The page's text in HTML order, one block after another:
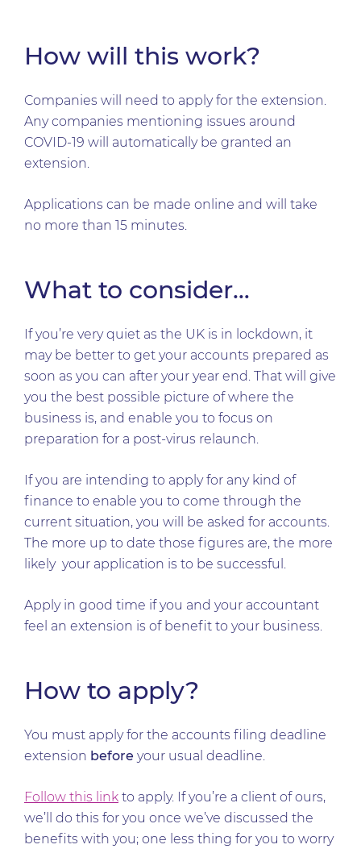
How will this work?
Companies will need to apply for the extension.
Any companies mentioning issues around
COVID-19 will automatically be granted an
extension.
Applications can be made online and will take
no more than 15 minutes.
What to consider…
If you’re very quiet as the UK is in lockdown, it
may be better to get your accounts prepared as
soon as you can after your year end. That will give
you the best possible picture of where the
business is, and enable you to focus on
preparation for a post-virus relaunch.
If you are intending to apply for any kind of
finance to enable you to come through the
current situation, you will be asked for accounts.
The more up to date those figures are, the more
likely your application is to be successful.
Apply in good time if you and your accountant
feel an extension is of benefit to your business.
How to apply?
You must apply for the accounts filing deadline
extension before your usual deadline.
Follow this link to apply. If you’re a client of ours,
we’ll do this for you once we’ve discussed the
benefits with you; one less thing for you to worry